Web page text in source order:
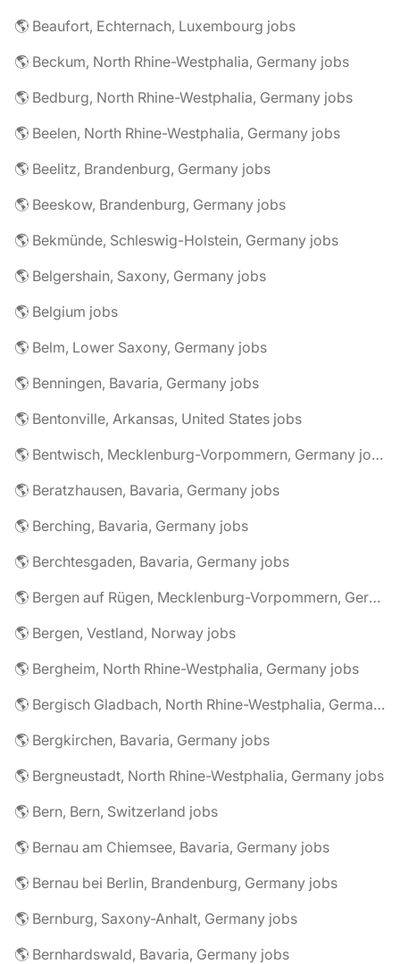
🌎 Beaufort, Echternach, Luxembourg jobs
🌎 Beckum, North Rhine-Westphalia, Germany jobs
🌎 Bedburg, North Rhine-Westphalia, Germany jobs
🌎 Beelen, North Rhine-Westphalia, Germany jobs
🌎 Beelitz, Brandenburg, Germany jobs
🌎 Beeskow, Brandenburg, Germany jobs
🌎 Bekmünde, Schleswig-Holstein, Germany jobs
🌎 Belgershain, Saxony, Germany jobs
🌎 Belgium jobs
🌎 Belm, Lower Saxony, Germany jobs
🌎 Benningen, Bavaria, Germany jobs
🌎 Bentonville, Arkansas, United States jobs
🌎 Bentwisch, Mecklenburg-Vorpommern, Germany jobs
🌎 Beratzhausen, Bavaria, Germany jobs
🌎 Berching, Bavaria, Germany jobs
🌎 Berchtesgaden, Bavaria, Germany jobs
🌎 Bergen auf Rügen, Mecklenburg-Vorpommern, Germany jobs
🌎 Bergen, Vestland, Norway jobs
🌎 Bergheim, North Rhine-Westphalia, Germany jobs
🌎 Bergisch Gladbach, North Rhine-Westphalia, Germany jobs
🌎 Bergkirchen, Bavaria, Germany jobs
🌎 Bergneustadt, North Rhine-Westphalia, Germany jobs
🌎 Bern, Bern, Switzerland jobs
🌎 Bernau am Chiemsee, Bavaria, Germany jobs
🌎 Bernau bei Berlin, Brandenburg, Germany jobs
🌎 Bernburg, Saxony-Anhalt, Germany jobs
🌎 Bernhardswald, Bavaria, Germany jobs